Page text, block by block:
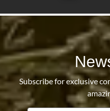
Subscribe for exclusive